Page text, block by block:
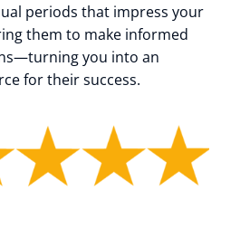
periods that impress your
them to make informed
you into an
for their success.